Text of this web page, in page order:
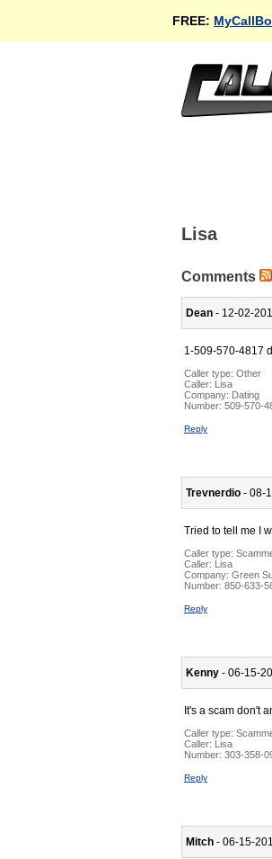
FREE:
Lisa
Comments
Dean - 12-02-
1-509-570-4817
Caller type: Other
Caller:
Lisa
Company: Dating
Number: 509-570-
Reply
Trevnerdio - 08-
Tried to tell me I
Caller type:
Caller:
Lisa
Company: Green
Number: 850-633-
Reply
Kenny - 06-15-
It's a scam don't
Caller type:
Caller:
Lisa
Number: 303-358-
Reply
Mitch - 06-15-